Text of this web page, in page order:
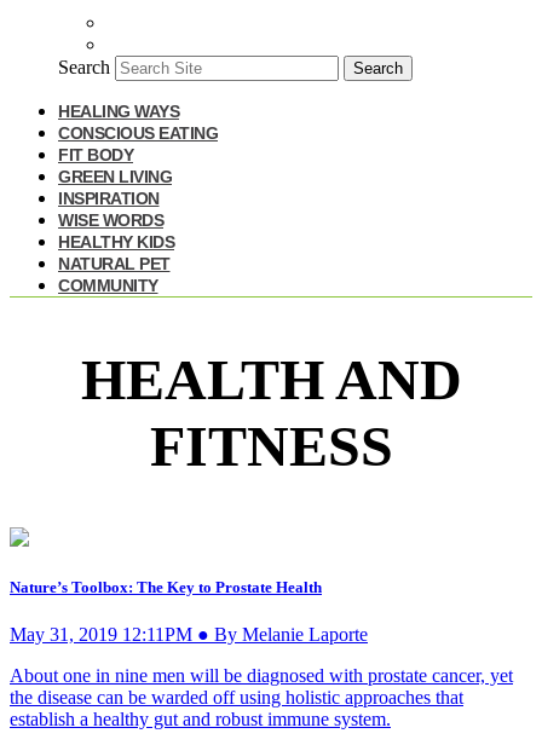
Search Search
HEALING WAYS
CONSCIOUS EATING
FIT BODY
GREEN LIVING
INSPIRATION
WISE WORDS
HEALTHY KIDS
NATURAL PET
COMMUNITY
HEALTH AND
FITNESS
Nature’s Toolbox: The Key to Prostate Health
May 31, 2019 12:11PM ● By Melanie Laporte
About one in nine men will be diagnosed with prostate cancer, yet
the disease can be warded off using holistic approaches that
establish a healthy gut and robust immune system.